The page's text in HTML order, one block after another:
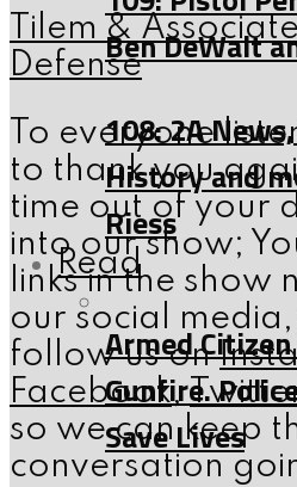
Tilem &
Defense
To everyone
to thank you
time out of your
into our show;
links in the show
our social
follow us on
Facebook,
so we can keep
conversation
Ben DeWalt
108: 2A
History and
Riess
Read
Armed
Gunfire.
Save Lives